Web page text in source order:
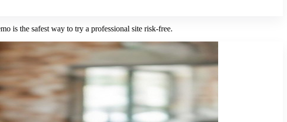
is the safest way to try a professional site risk-free.